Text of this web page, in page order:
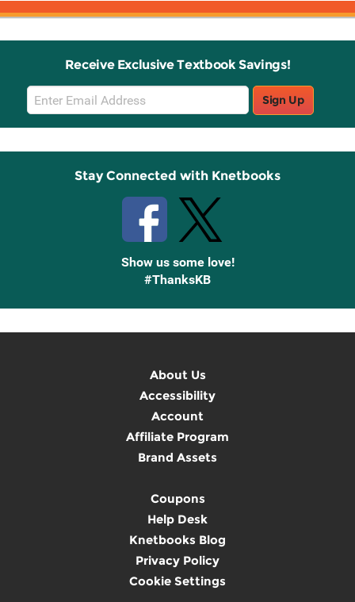
Receive Exclusive Textbook Savings!
Email
Sign
Up
Sign Up
Stay Connected with Knetbooks
Show us some love!
#ThanksKB
About Us
Accessibility
Account
Affiliate Program
Brand Assets
Coupons
Help Desk
Knetbooks Blog
Privacy Policy
Cookie Settings